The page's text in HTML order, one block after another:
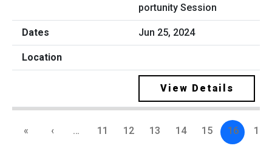
portunity Session
Jun 25, 2024
View Details
« ‹ … 11 12 13 14 15 16 17